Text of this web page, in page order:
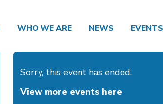
WHO WE ARE NEWS EVENTS
Sorry, this event has ended.
View more events here